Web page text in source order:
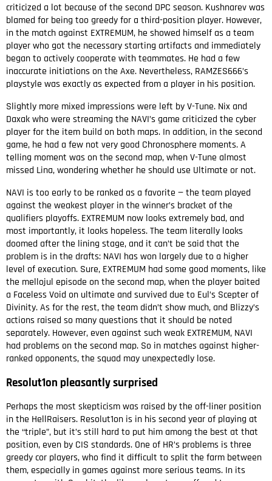
criticized a lot because of the second DPC season. Kushnarev was
blamed for being too greedy for a third-position player. However,
in the match against EXTREMUM, he showed himself as a team
player who got the necessary starting artifacts and immediately
began to actively cooperate with teammates. He had a few
inaccurate initiations on the Axe. Nevertheless, RAMZES666’s
playstyle was exactly as expected from a player in his position.
Slightly more mixed impressions were left by V-Tune. Nix and
Daxak who were streaming the NAVI’s game criticized the cyber
player for the item build on both maps. In addition, in the second
game, he had a few not very good Chronosphere moments. A
telling moment was on the second map, when V-Tune almost
missed Lina, wondering whether he should use Ultimate or not.
NAVI is too early to be ranked as a favorite — the team played
against the weakest player in the winner’s bracket of the
qualifiers playoffs. EXTREMUM now looks extremely bad, and
most importantly, it looks hopeless. The team literally looks
doomed after the lining stage, and it can’t be said that the
problem is in the drafts: NAVI has won largely due to a higher
level of execution. Sure, EXTREMUM had some good moments, like
the mellojul episode on the second map, when the player baited
a Faceless Void on ultimate and survived due to Eul’s Scepter of
Divinity. As for the rest, the team didn’t show much, and Blizzy’s
actions raised so many questions that it should be noted
separately. However, even against such weak EXTREMUM, NAVI
had problems on the second map. So in matches against higher-
ranked opponents, the squad may unexpectedly lose.
Resolut1on pleasantly surprised
Perhaps the most skepticism was raised by the off-liner position
in the HellRaisers. Resolut1on is in his second year of playing at
the “triple”, but it’s still hard to put him among the best at that
position, even by CIS standards. One of HR’s problems is three
greedy cor players, who find it difficult to split the farm between
them, especially in games against more serious teams. In its